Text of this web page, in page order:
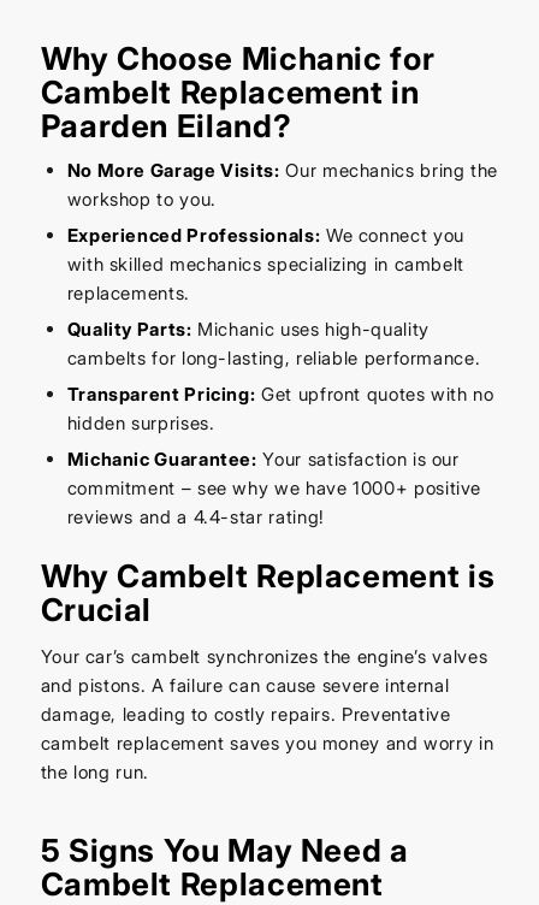
Why Choose Michanic for
Cambelt Replacement in
Paarden Eiland?
No More Garage Visits: Our mechanics bring the
workshop to you.
Experienced Professionals: We connect you
with skilled mechanics specializing in cambelt
replacements.
Quality Parts: Michanic uses high-quality
cambelts for long-lasting, reliable performance.
Transparent Pricing: Get upfront quotes with no
hidden surprises.
Michanic Guarantee: Your satisfaction is our
commitment – see why we have 1000+ positive
reviews and a 4.4-star rating!
Why Cambelt Replacement is
Crucial
Your car’s cambelt synchronizes the engine’s valves
and pistons. A failure can cause severe internal
damage, leading to costly repairs. Preventative
cambelt replacement saves you money and worry in
the long run.
5 Signs You May Need a
Cambelt Replacement